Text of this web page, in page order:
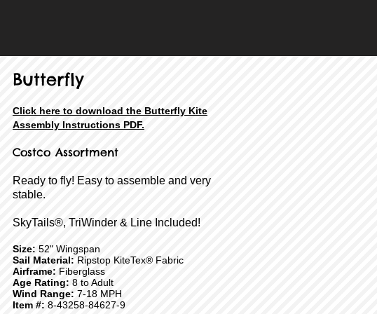
Butterfly
Click here to download the Butterfly Kite
Assembly Instructions PDF.
Costco Assortment
Ready to fly! Easy to assemble and very
stable.
SkyTails®, TriWinder & Line Included!
Size: 52" Wingspan
Sail Material: Ripstop KiteTex® Fabric
Airframe: Fiberglass
Age Rating: 8 to Adult
Wind Range: 7-18 MPH
Item #: 8-43258-84627-9